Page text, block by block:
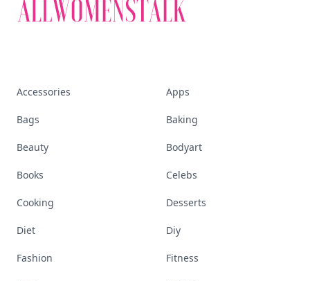
Accessories Apps
Bags Baking
Beauty Bodyart
Books Celebs
Cooking Desserts
Diet Diy
Fashion Fitness